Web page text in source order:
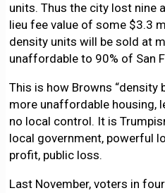
units. Thus the city lost nine
lieu fee value of some $3.3
density units will be sold at
unaffordable to 90% of San
This is how Browns “density
more unaffordable housing,
no local control. It is
local government, powerful
profit, public loss.
Last November, voters in